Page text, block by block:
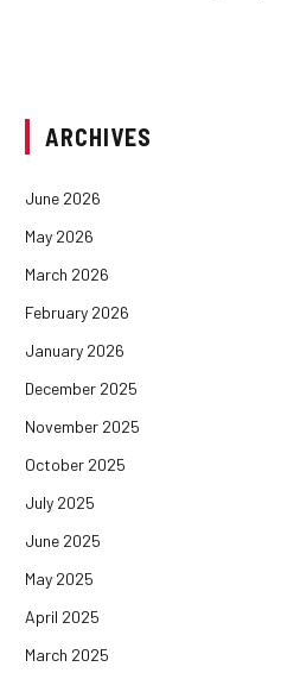
ARCHIVES
June 2026
May 2026
March 2026
February 2026
January 2026
December 2025
November 2025
October 2025
July 2025
June 2025
May 2025
April 2025
March 2025